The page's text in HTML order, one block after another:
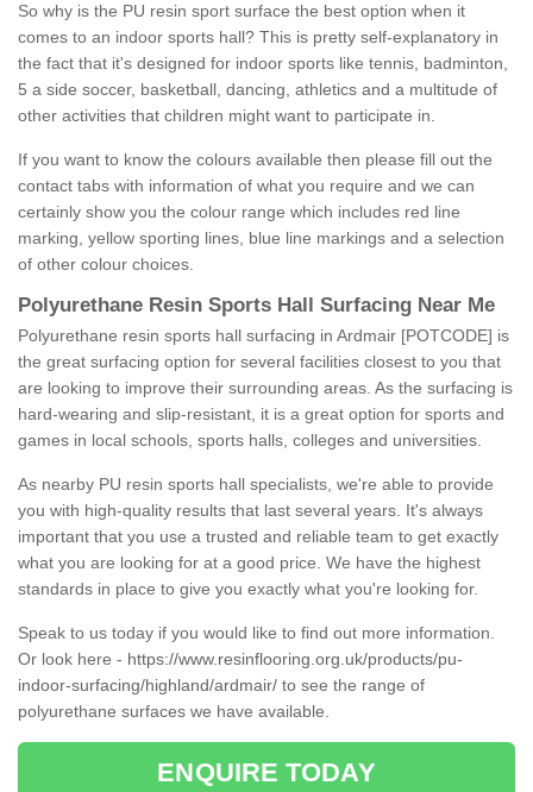
So why is the PU resin sport surface the best option when it
comes to an indoor sports hall? This is pretty self-explanatory in
the fact that it's designed for indoor sports like tennis, badminton,
5 a side soccer, basketball, dancing, athletics and a multitude of
other activities that children might want to participate in.
If you want to know the colours available then please fill out the
contact tabs with information of what you require and we can
certainly show you the colour range which includes red line
marking, yellow sporting lines, blue line markings and a selection
of other colour choices.
Polyurethane Resin Sports Hall Surfacing Near Me
Polyurethane resin sports hall surfacing in Ardmair [POTCODE] is
the great surfacing option for several facilities closest to you that
are looking to improve their surrounding areas. As the surfacing is
hard-wearing and slip-resistant, it is a great option for sports and
games in local schools, sports halls, colleges and universities.
As nearby PU resin sports hall specialists, we're able to provide
you with high-quality results that last several years. It's always
important that you use a trusted and reliable team to get exactly
what you are looking for at a good price. We have the highest
standards in place to give you exactly what you're looking for.
Speak to us today if you would like to find out more information.
Or look here - https://www.resinflooring.org.uk/products/pu-
indoor-surfacing/highland/ardmair/ to see the range of
polyurethane surfaces we have available.
ENQUIRE TODAY